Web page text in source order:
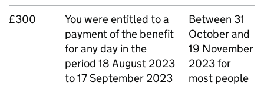
£300
You were entitled to a
payment of the benefit
for any day in the
period 18 August 2023
to 17 September 2023
Between 31
October and
19 November
2023 for
most people